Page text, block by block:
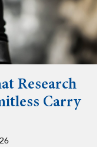
Research
Carry